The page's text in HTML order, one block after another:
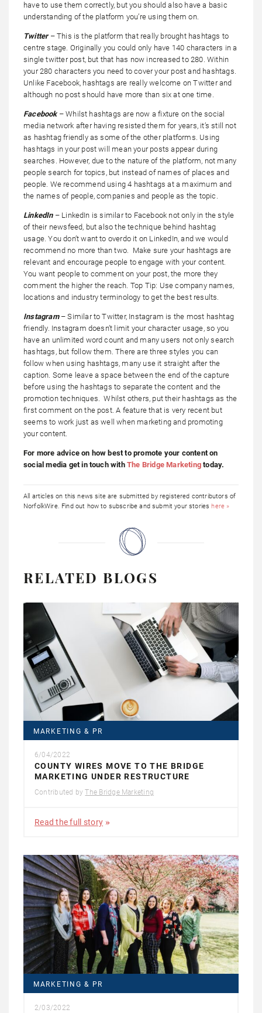
have to use them correctly, but you should also have a basic
understanding of the platform you’re using them on.
Twitter – This is the platform that really brought hashtags to
centre stage. Originally you could only have 140 characters in a
single twitter post, but that has now increased to 280. Within
your 280 characters you need to cover your post and hashtags.
Unlike Facebook, hashtags are really welcome on Twitter and
although no post should have more than six at one time.
Facebook – Whilst hashtags are now a fixture on the social
media network after having resisted them for years, it’s still not
as hashtag friendly as some of the other platforms. Using
hashtags in your post will mean your posts appear during
searches. However, due to the nature of the platform, not many
people search for topics, but instead of names of places and
people. We recommend using 4 hashtags at a maximum and
the names of people, companies and people as the topic.
LinkedIn – LinkedIn is similar to Facebook not only in the style
of their newsfeed, but also the technique behind hashtag
usage. You don’t want to overdo it on LinkedIn, and we would
recommend no more than two. Make sure your hashtags are
relevant and encourage people to engage with your content.
You want people to comment on your post, the more they
comment the higher the reach. Top Tip: Use company names,
locations and industry terminology to get the best results.
Instagram– Similar to Twitter, Instagram is the most hashtag
friendly. Instagram doesn’t limit your character usage, so you
have an unlimited word count and many users not only search
hashtags, but follow them. There are three styles you can
follow when using hashtags, many use it straight after the
caption. Some leave a space between the end of the capture
before using the hashtags to separate the content and the
promotion techniques. Whilst others, put their hashtags as the
first comment on the post. A feature that is very recent but
seems to work just as well when marketing and promoting
your content.
For more advice on how best to promote your content on
social media get in touch withThe Bridge Marketingtoday.
All articles on this news site are submitted by registered contributors of
NorfolkWire. Find out how to subscribe and submit your storieshere »
RELATED BLOGS
MARKETING & PR
6/04/2022
COUNTY WIRES MOVE TO THE BRIDGE
MARKETING UNDER RESTRUCTURE
Contributed byThe Bridge Marketing
Read the full story
MARKETING & PR
2/03/2022